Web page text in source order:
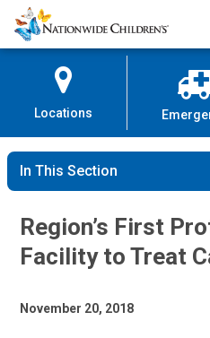
Skip
to
Content
Nationwide
Children’s
Locations
In This Section
Region’s First
Facility to Treat
November 20, 2018